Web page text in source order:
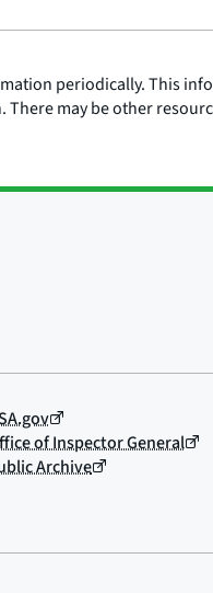
periodically. This
may be other